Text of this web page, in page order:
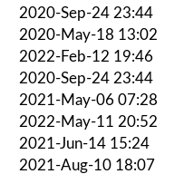
2020-Sep-24 23:44
2020-May-18 13:02
2022-Feb-12 19:46
2020-Sep-24 23:44
2021-May-06 07:28
2022-May-11 20:52
2021-Jun-14 15:24
2021-Aug-10 18:07